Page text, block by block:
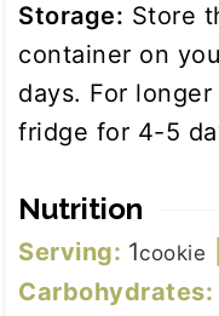
Storage: Store
container on
days. For
fridge for 4-5
Nutrition
Serving: 1cookie
Carbohydrates: